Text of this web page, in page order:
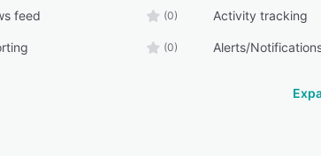
feed (0) Activity tracking
(0) Alerts/